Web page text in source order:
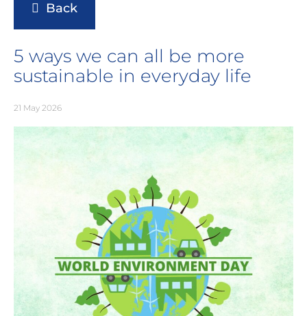
Back
5 ways we can all be more
sustainable in everyday life
21 May 2026